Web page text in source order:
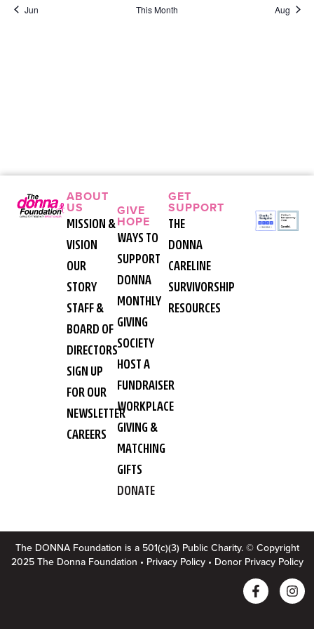
Jun This Month Aug
ABOUT
US
MISSION &
VISION
OUR
STORY
STAFF &
BOARD OF
DIRECTORS
SIGN UP
FOR OUR
NEWSLETTER
CAREERS
GIVE
HOPE
WAYS TO
SUPPORT
DONNA
MONTHLY
GIVING
SOCIETY
HOST A
FUNDRAISER
WORKPLACE
GIVING &
MATCHING
GIFTS
DONATE
GET
SUPPORT
THE
DONNA
CARELINE
SURVIVORSHIP
RESOURCES
The DONNA Foundation is a 501(c)(3) Public Charity. © Copyright
2025 The Donna Foundation • Privacy Policy• Donor Privacy Policy